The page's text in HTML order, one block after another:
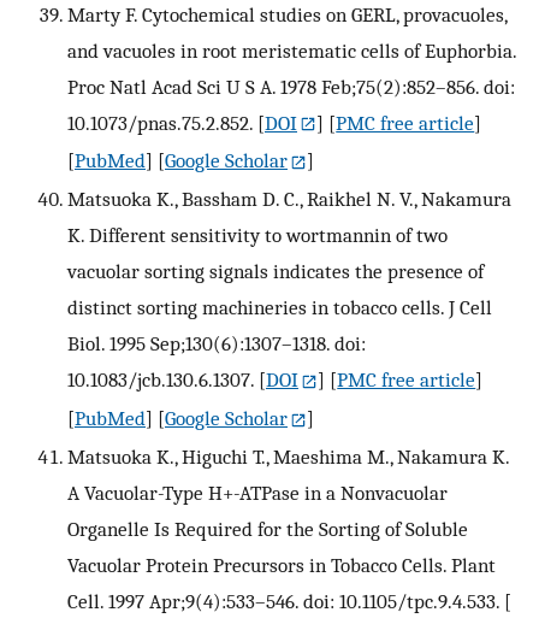
Marty F. Cytochemical studies on GERL, provacuoles,
and vacuoles in root meristematic cells of Euphorbia.
Proc Natl Acad Sci U S A. 1978 Feb;75(2):852–856. doi:
10.1073/pnas.75.2.852. [DOI ] [PMC free article]
[PubMed] [Google Scholar
]
Matsuoka K., Bassham D. C., Raikhel N. V., Nakamura
K. Different sensitivity to wortmannin of two
vacuolar sorting signals indicates the presence of
distinct sorting machineries in tobacco cells. J Cell
Biol. 1995 Sep;130(6):1307–1318. doi:
10.1083/jcb.130.6.1307. [DOI ] [PMC free article]
[PubMed] [Google Scholar
]
Matsuoka K., Higuchi T., Maeshima M., Nakamura K.
A Vacuolar-Type H+-ATPase in a Nonvacuolar
Organelle Is Required for the Sorting of Soluble
Vacuolar Protein Precursors in Tobacco Cells. Plant
Cell. 1997 Apr;9(4):533–546. doi: 10.1105/tpc.9.4.533. [